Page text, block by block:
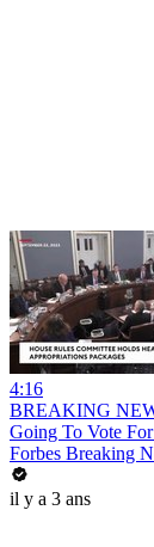
4:16
BREAKING
Going To Vote
Forbes Breaking
il y a 3 ans